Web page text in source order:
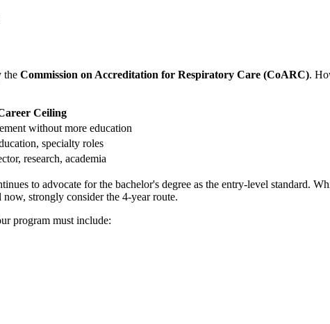
the Commission on Accreditation for Respiratory Care (CoARC).
Ceiling
without more education
specialty roles
research, academia
to advocate for the bachelor's degree as the entry-level standard.
strongly consider the 4-year route.
program must include: